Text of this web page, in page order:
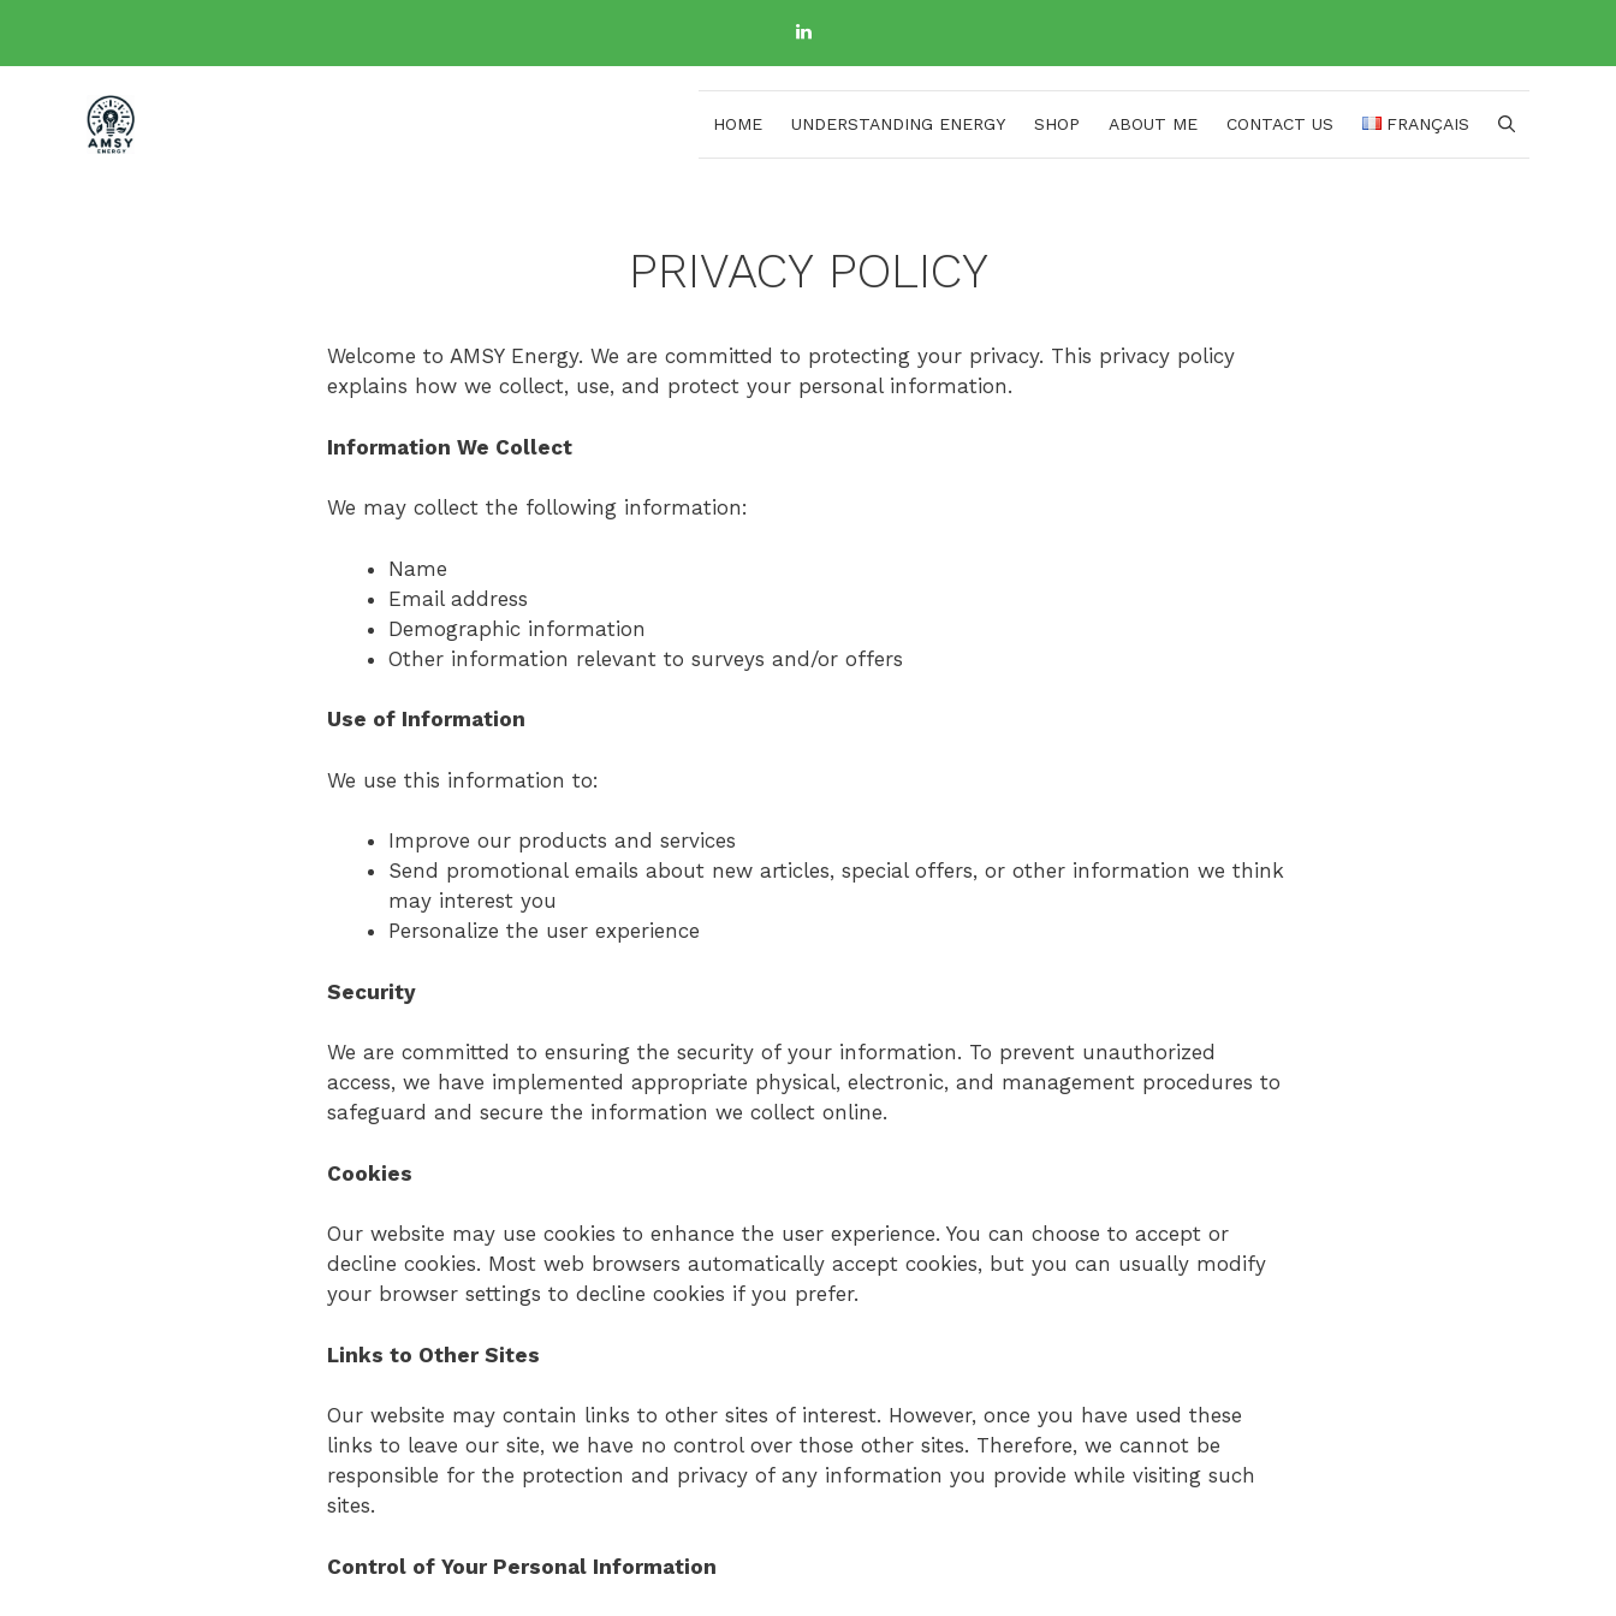
content
HOME UNDERSTANDING ENERGY SHOP ABOUT ME CONTACT US FRANÇAIS
PRIVACY POLICY
Welcome to AMSY Energy. We are committed to protecting your privacy. This privacy policy
explains how we collect, use, and protect your personal information.
Information We Collect
We may collect the following information:
Name
Email address
Demographic information
Other information relevant to surveys and/or offers
Use of Information
We use this information to:
Improve our products and services
Send promotional emails about new articles, special offers, or other information we think
may interest you
Personalize the user experience
Security
We are committed to ensuring the security of your information. To prevent unauthorized
access, we have implemented appropriate physical, electronic, and management procedures to
safeguard and secure the information we collect online.
Cookies
Our website may use cookies to enhance the user experience. You can choose to accept or
decline cookies. Most web browsers automatically accept cookies, but you can usually modify
your browser settings to decline cookies if you prefer.
Links to Other Sites
Our website may contain links to other sites of interest. However, once you have used these
links to leave our site, we have no control over those other sites. Therefore, we cannot be
responsible for the protection and privacy of any information you provide while visiting such
sites.
Control of Your Personal Information